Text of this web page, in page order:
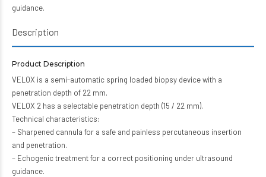
guidance.
Description
Product Description
VELOX is a semi-automatic spring loaded biopsy device with a
penetration depth of 22 mm.
VELOX 2 has a selectable penetration depth (15 / 22 mm).
Technical characteristics:
– Sharpened cannula for a safe and painless percutaneous insertion
and penetration.
– Echogenic treatment for a correct positioning under ultrasound
guidance.